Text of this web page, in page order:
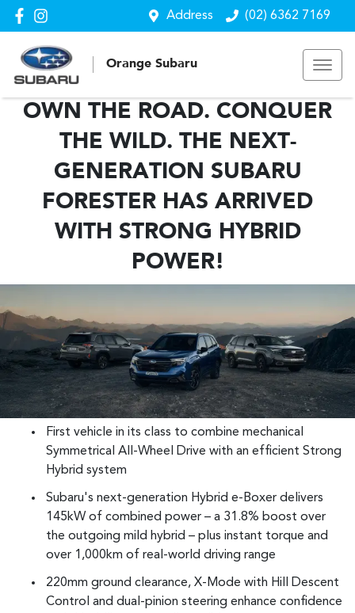
Address (02) 6362 7169
Orange Subaru
OWN THE ROAD. CONQUER
THE WILD. THE NEXT-
GENERATION SUBARU
FORESTER HAS ARRIVED
WITH STRONG HYBRID
POWER!
First vehicle in its class to combine mechanical
Symmetrical All-Wheel Drive with an efficient Strong
Hybrid system
Subaru's next-generation Hybrid e-Boxer delivers
145kW of combined power – a 31.8% boost over
the outgoing mild hybrid – plus instant torque and
over 1,000km of real-world driving range
220mm ground clearance, X-Mode with Hill Descent
Control and dual-pinion steering enhance confidence